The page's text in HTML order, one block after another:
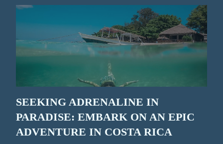
SEEKING ADRENALINE IN
PARADISE: EMBARK ON AN EPIC
ADVENTURE IN COSTA RICA